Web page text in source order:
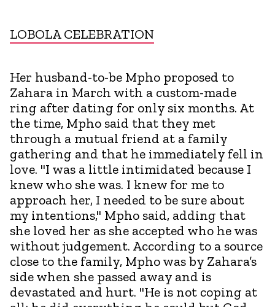
LOBOLA CELEBRATION
Her husband-to-be Mpho proposed to
Zahara in March with a custom-made
ring after dating for only six months. At
the time, Mpho said that they met
through a mutual friend at a family
gathering and that he immediately fell in
love. "I was a little intimidated because I
knew who she was. I knew for me to
approach her, I needed to be sure about
my intentions," Mpho said, adding that
she loved her as she accepted who he was
without judgement. According to a source
close to the family, Mpho was by Zahara’s
side when she passed away and is
devastated and hurt. "He is not coping at